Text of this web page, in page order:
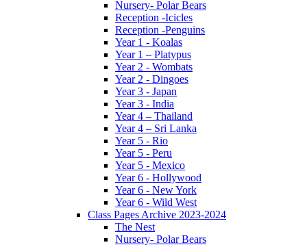
Nursery- Polar Bears
Reception -Icicles
Reception -Penguins
Year 1 - Koalas
Year 1 – Platypus
Year 2 - Wombats
Year 2 - Dingoes
Year 3 - Japan
Year 3 - India
Year 4 – Thailand
Year 4 – Sri Lanka
Year 5 - Rio
Year 5 - Peru
Year 5 - Mexico
Year 6 - Hollywood
Year 6 - New York
Year 6 - Wild West
Class Pages Archive 2023-2024
The Nest
Nursery- Polar Bears